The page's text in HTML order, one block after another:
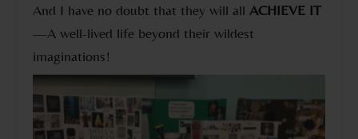
And I have no doubt that they will all ACHIEVE IT
—A well-lived life beyond their wildest
imaginations!